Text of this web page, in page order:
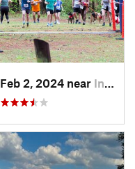
Feb 2, 2024 near Indian…, AL